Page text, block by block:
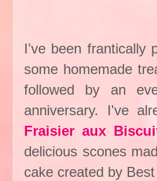
I've been frantically
some homemade
followed by an
anniversary. I've
Fraisier aux
delicious scones
cake created by